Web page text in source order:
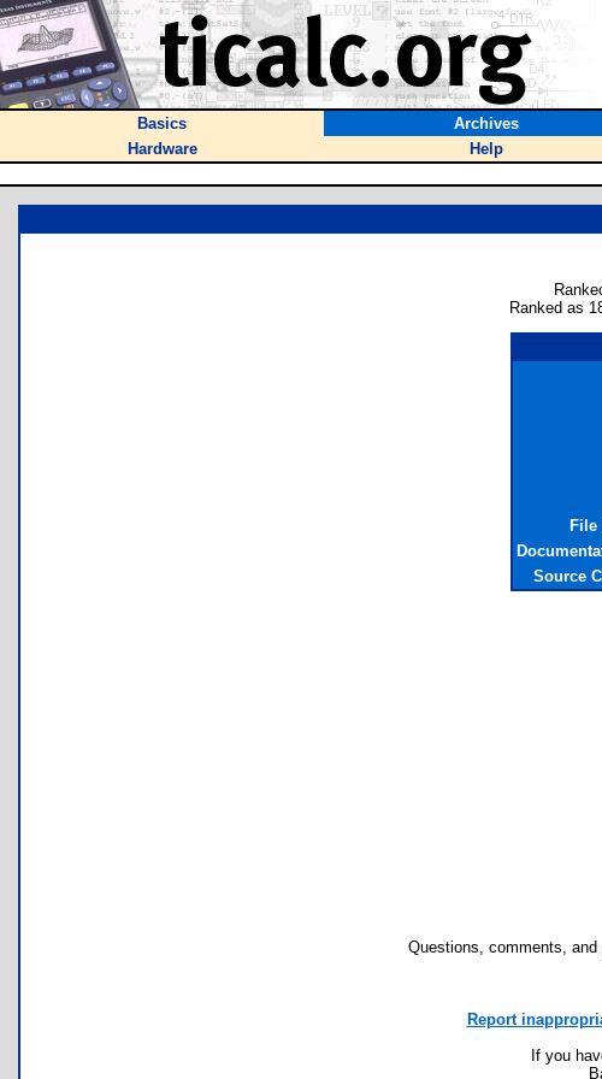
Basics Archives
Hardware
Help
Ranked as
File
Source
Questions, comments, and
Report
If you